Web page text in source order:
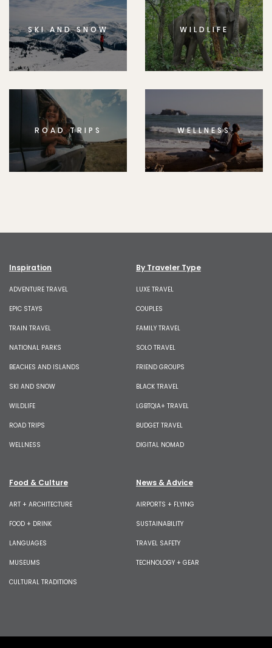
SKI AND SNOW WILDLIFE
ROAD TRIPS WELLNESS
Inspiration
ADVENTURE TRAVEL
EPIC STAYS
TRAIN TRAVEL
NATIONAL PARKS
BEACHES AND ISLANDS
SKI AND SNOW
WILDLIFE
ROAD TRIPS
WELLNESS
By Traveler Type
LUXE TRAVEL
COUPLES
FAMILY TRAVEL
SOLO TRAVEL
FRIEND GROUPS
BLACK TRAVEL
LGBTQIA+ TRAVEL
BUDGET TRAVEL
DIGITAL NOMAD
Food & Culture
ART + ARCHITECTURE
FOOD + DRINK
LANGUAGES
MUSEUMS
CULTURAL TRADITIONS
News & Advice
AIRPORTS + FLYING
SUSTAINABILITY
TRAVEL SAFETY
TECHNOLOGY + GEAR